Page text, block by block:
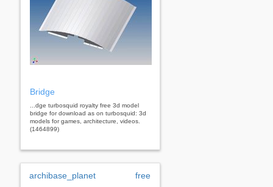
Bridge
...dge turbosquid royalty free 3d model
bridge for download as on turbosquid: 3d
models for games, architecture, videos.
(1464899)
archibase_planet free